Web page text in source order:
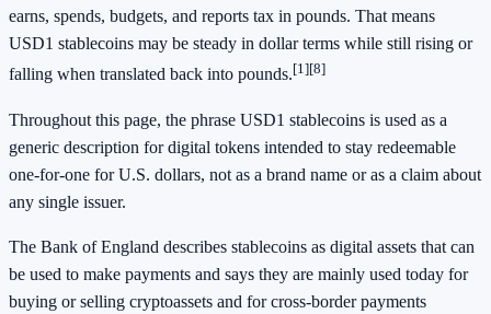
earns, spends, budgets, and reports tax in pounds. That means
USD1 stablecoins may be steady in dollar terms while still rising or
falling when translated back into pounds.[1][8]
Throughout this page, the phrase USD1 stablecoins is used as a
generic description for digital tokens intended to stay redeemable
one-for-one for U.S. dollars, not as a brand name or as a claim about
any single issuer.
The Bank of England describes stablecoins as digital assets that can
be used to make payments and says they are mainly used today for
buying or selling cryptoassets and for cross-border payments